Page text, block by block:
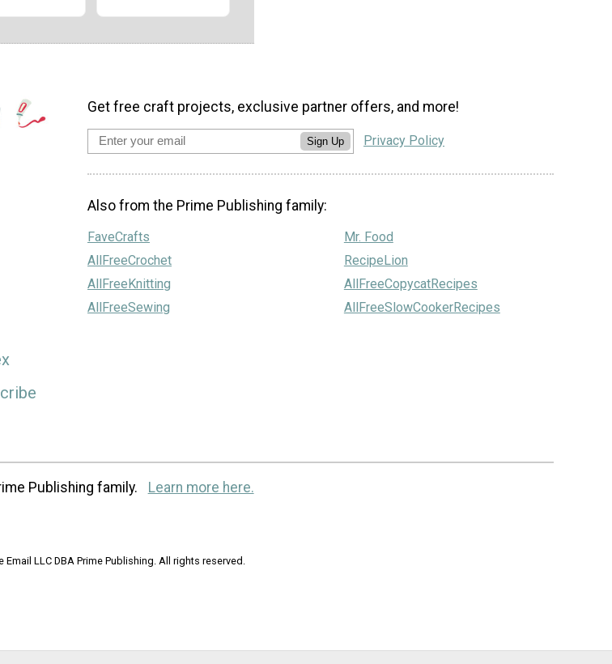
Get free craft projects, exclusive partner offers, and more!
Sign Up Privacy Policy
Also from the Prime Publishing family:
FaveCrafts
AllFreeCrochet
AllFreeKnitting
AllFreeSewing
Mr. Food
RecipeLion
AllFreeCopycatRecipes
AllFreeSlowCookerRecipes
Publishing family. Learn more here.
LLC DBA Prime Publishing. All rights reserved.